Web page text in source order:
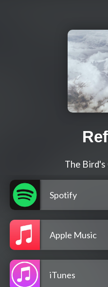
The Bird's
Spotify
Apple Music
iTunes